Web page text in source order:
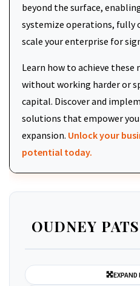
beyond the surface,
systemize operations, fully
scale your enterprise for
Learn how to achieve
without working harder or
capital. Discover and
solutions that empower
expansion. Unlock your
potential today.
OUDNEY
EXPAND